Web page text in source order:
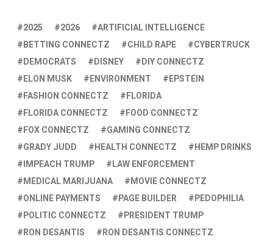
2025 2026
ARTIFICIAL INTELLIGENCE
BETTING CONNECTZ
CHILD RAPE
CYBERTRUCK
DEMOCRATS
DISNEY
DIY CONNECTZ
ELON MUSK
ENVIRONMENT
EPSTEIN
FASHION CONNECTZ
FLORIDA
FLORIDA CONNECTZ
FOOD CONNECTZ
FOX CONNECTZ
GAMING CONNECTZ
GRADY JUDD
HEALTH CONNECTZ
HEMP DRINKS
IMPEACH TRUMP
LAW ENFORCEMENT
MEDICAL MARIJUANA
MOVIE CONNECTZ
ONLINE PAYMENTS
PAGE BUILDER
PEDOPHILIA
POLITIC CONNECTZ
PRESIDENT TRUMP
RON DESANTIS
RON DESANTIS CONNECTZ